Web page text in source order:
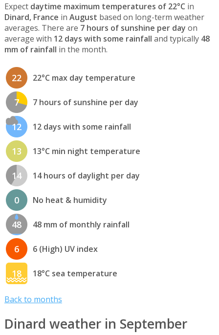
Expect daytime maximum temperatures of 22°C in
Dinard, France in August based on long-term weather
averages. There are 7 hours of sunshine per day on
average with 12 days with some rainfall and typically 48
mm of rainfall in the month.
22 22°C max day temperature
7 7 hours of sunshine per day
12 12 days with some rainfall
13 13°C min night temperature
14 14 hours of daylight per day
0 No heat & humidity
48 48 mm of monthly rainfall
6 6 (High) UV index
18 18°C sea temperature
Back to months
Dinard weather in September